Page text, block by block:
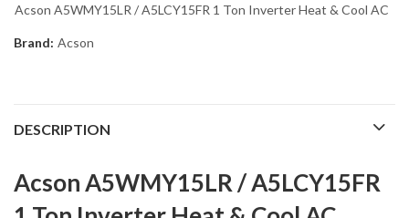
Acson A5WMY15LR / A5LCY15FR 1 Ton Inverter Heat & Cool AC
Brand: Acson
DESCRIPTION
Acson A5WMY15LR / A5LCY15FR